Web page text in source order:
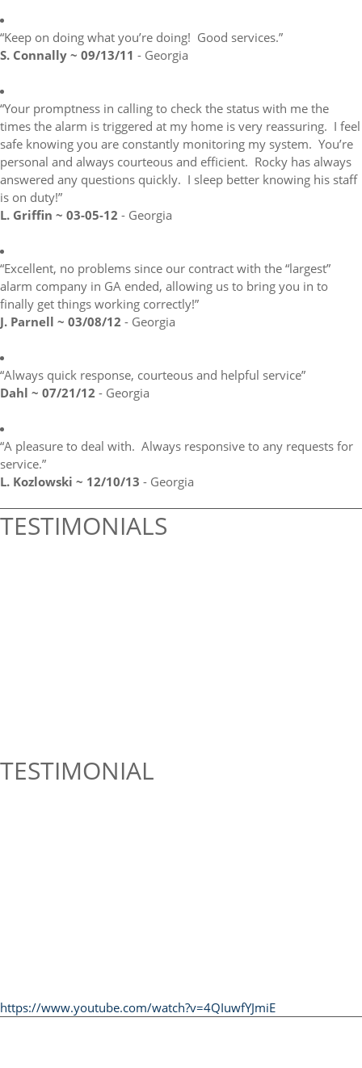
“Keep on doing what you’re doing! Good services.”
S. Connally ~ 09/13/11 - Georgia
“Your promptness in calling to check the status with me the
times the alarm is triggered at my home is very reassuring. I feel
safe knowing you are constantly monitoring my system. You’re
personal and always courteous and efficient. Rocky has always
answered any questions quickly. I sleep better knowing his staff
is on duty!”
L. Griffin ~ 03-05-12 - Georgia
“Excellent, no problems since our contract with the “largest”
alarm company in GA ended, allowing us to bring you in to
finally get things working correctly!”
J. Parnell ~ 03/08/12 - Georgia
“Always quick response, courteous and helpful service”
Dahl ~ 07/21/12 - Georgia
“A pleasure to deal with. Always responsive to any requests for
service.”
L. Kozlowski ~ 12/10/13 - Georgia
TESTIMONIALS
TESTIMONIAL
https://www.youtube.com/watch?v=4QIuwfYJmiE